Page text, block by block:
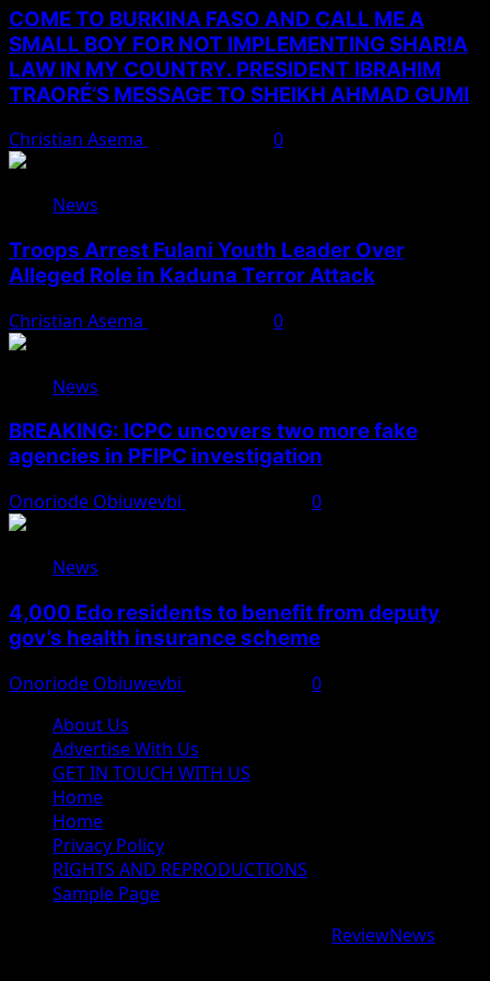
COME TO BURKINA FASO AND CALL ME A
SMALL BOY FOR NOT IMPLEMENTING SHAR!A
LAW IN MY COUNTRY. PRESIDENT IBRAHIM
TRAORÉ’S MESSAGE TO SHEIKH AHMAD GUMI
Christian Asema 0
News
Troops Arrest Fulani Youth Leader Over
Alleged Role in Kaduna Terror Attack
Christian Asema 0
News
BREAKING: ICPC uncovers two more fake
agencies in PFIPC investigation
Onoriode Obiuwevbi 0
News
4,000 Edo residents to benefit from deputy
gov’s health insurance scheme
Onoriode Obiuwevbi
0
About Us
Advertise With Us
GET IN TOUCH WITH US
Home
Home
Privacy Policy
RIGHTS AND REPRODUCTIONS
Sample Page
ReviewNews